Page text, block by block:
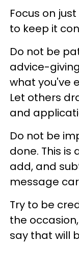
Focus on
to keep it
Do not be
advice-
what you've
Let others
and
Do not be
done. This is
add, and
message
Try to be
the
say that will